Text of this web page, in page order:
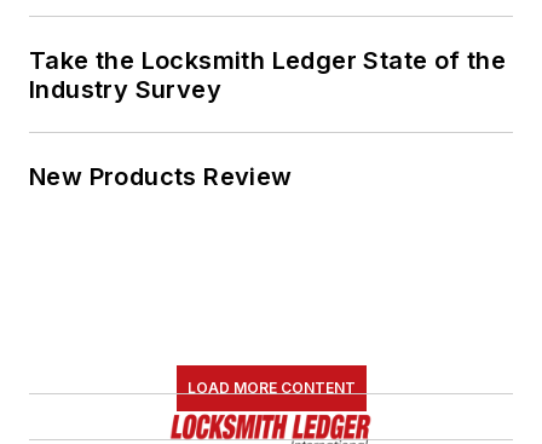
Take the Locksmith Ledger State of the
Industry Survey
New Products Review
LOAD MORE CONTENT